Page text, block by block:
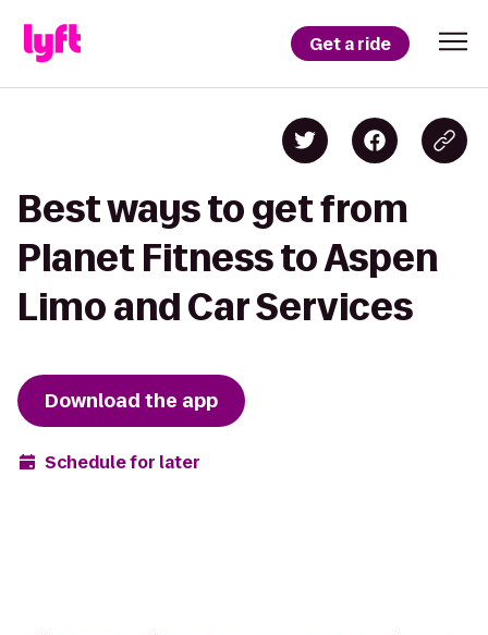
Get a ride
Best ways to get from
Planet Fitness to Aspen
Limo and Car Services
Download the app
Schedule for later